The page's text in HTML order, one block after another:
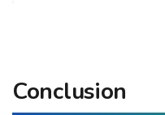
Conclusion